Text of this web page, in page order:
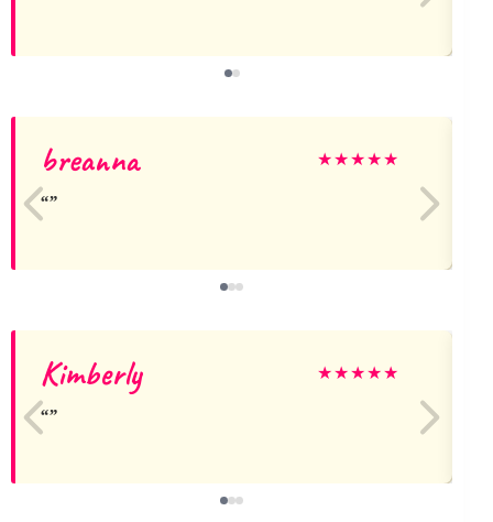
breanna ★★★★★
Kimberly ★★★★★